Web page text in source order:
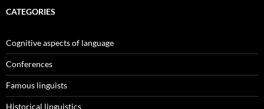
CATEGORIES
Cognitive aspects of language
Conferences
Famous linguists
Historical linguistics